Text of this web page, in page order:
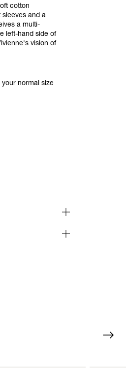
cotton
sleeves and a
a multi-
left-hand side of
vision of
your normal size